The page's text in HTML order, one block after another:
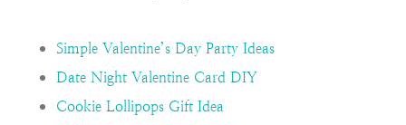
Simple Valentine’s Day Party Ideas
Date Night Valentine Card DIY
Cookie Lollipops Gift Idea